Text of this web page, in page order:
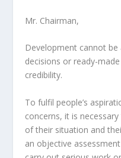
Mr. Chairman,
Development cannot
decisions or ready-
credibility.
To fulfil people’s
concerns, it is
of their situation and
an objective